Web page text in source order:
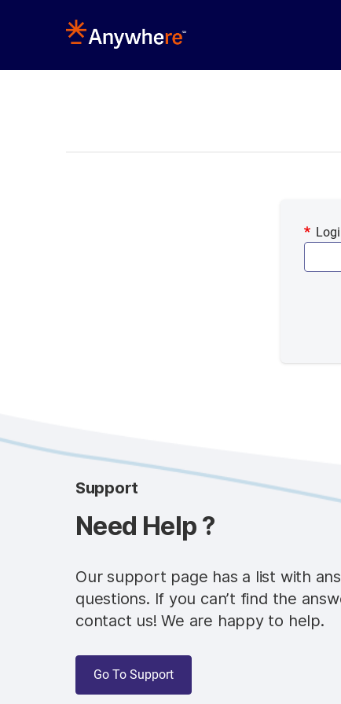
Support
Need Help ?
Our support page has a list with
questions. If you can’t find the
contact us! We are happy to help.
Go To Support